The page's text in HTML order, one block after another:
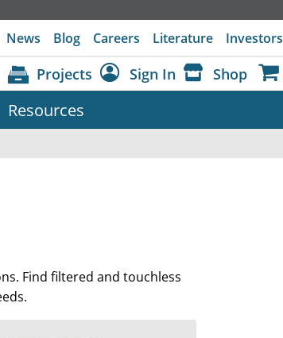
News Blog Careers Literature Investors
Projects Sign In Shop
Resources
Find filtered and touchless